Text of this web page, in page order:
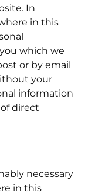
In
in this
which we
or by email
your
information
direct
necessary
in this